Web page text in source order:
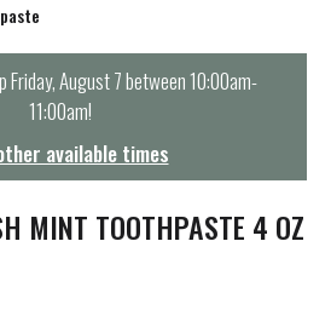
Friday, August 7 between 10:00am-
11:00am!
available times
MINT TOOTHPASTE 4 OZ